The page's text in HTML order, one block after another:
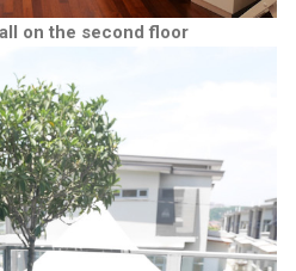
on the second floor